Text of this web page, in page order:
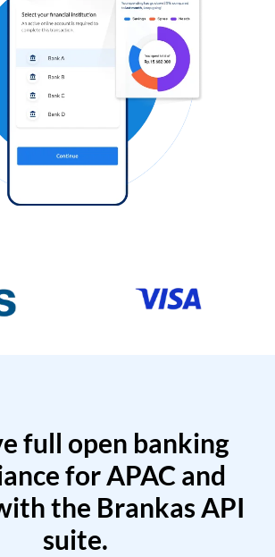
full open banking
for APAC and
the Brankas API
suite.